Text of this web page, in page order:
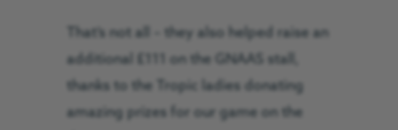
That’s not all – they also helped raise an
additional £111 on the GNAAS stall,
thanks to the Tropic ladies donating
amazing prizes for our game on the